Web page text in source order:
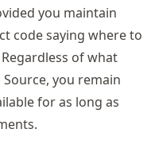
you maintain
code saying where to
of what
you remain
for as long as